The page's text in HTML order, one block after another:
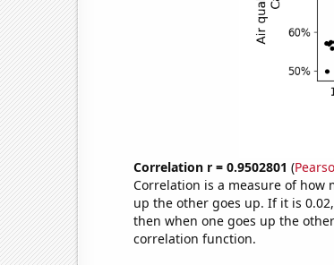
Correlation r = 0.9502801 (
Correlation is a measure of how
up the other goes up. If it is
then when one goes up the
correlation function.